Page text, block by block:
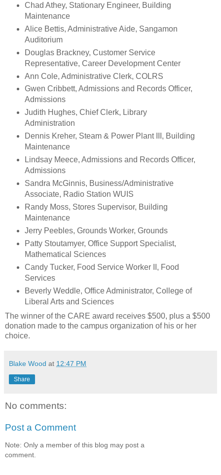
Chad Athey, Stationary Engineer, Building
Maintenance
Alice Bettis, Administrative Aide, Sangamon
Auditorium
Douglas Brackney, Customer Service
Representative, Career Development Center
Ann Cole, Administrative Clerk, COLRS
Gwen Cribbett, Admissions and Records Officer,
Admissions
Judith Hughes, Chief Clerk, Library
Administration
Dennis Kreher, Steam & Power Plant III, Building
Maintenance
Lindsay Meece, Admissions and Records Officer,
Admissions
Sandra McGinnis, Business/Administrative
Associate, Radio Station WUIS
Randy Moss, Stores Supervisor, Building
Maintenance
Jerry Peebles, Grounds Worker, Grounds
Patty Stoutamyer, Office Support Specialist,
Mathematical Sciences
Candy Tucker, Food Service Worker II, Food
Services
Beverly Weddle, Office Administrator, College of
Liberal Arts and Sciences
The winner of the CARE award receives $500, plus a $500
donation made to the campus organization of his or her
choice.
Blake Wood at 12:47 PM
Share
No comments:
Post a Comment
Note: Only a member of this blog may post a
comment.